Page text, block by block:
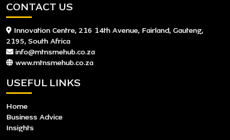
CONTACT US
Innovation Centre, 216 14th Avenue, Fairland, Gauteng,
2195, South Africa
info@mtnsmehub.co.za
www.mtnsmehub.co.za
USEFUL LINKS
Home
Business Advice
Insights